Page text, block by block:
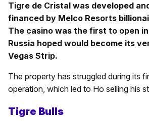
Tigre de Cristal was developed
financed by Melco Resorts
The casino was the first to open
Russia hoped would become its
Vegas Strip.
The property has struggled during its
operation, which led to Ho selling his
Tigre Bulls